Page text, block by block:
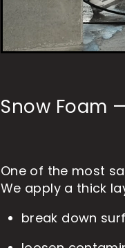
Snow Foam
One of the most
We apply a thick
break down